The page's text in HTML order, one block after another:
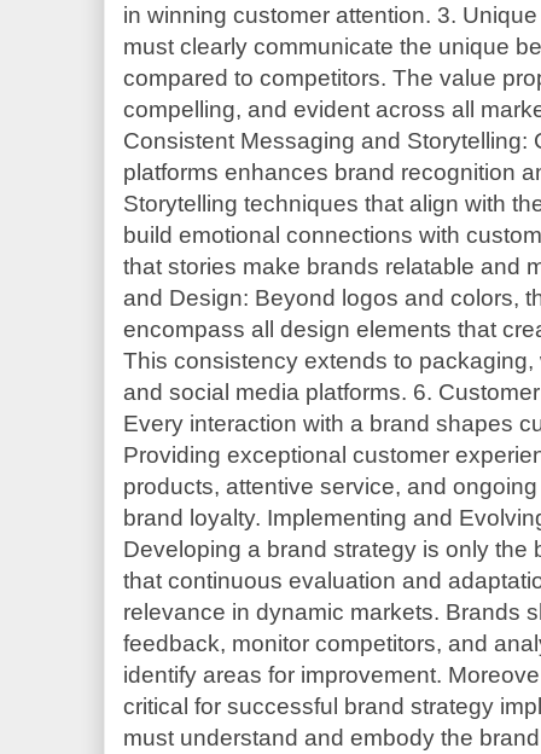
in winning customer attention. 3.
must clearly communicate the unique
compared to competitors. The value
compelling, and evident across all
Consistent Messaging and Storytelling:
platforms enhances brand recognition
Storytelling techniques that align with
build emotional connections with
that stories make brands relatable and
and Design: Beyond logos and colors,
encompass all design elements that
This consistency extends to
and social media platforms. 6.
Every interaction with a brand shapes
Providing exceptional customer
products, attentive service, and
brand loyalty. Implementing and
Developing a brand strategy is only the
that continuous evaluation and
relevance in dynamic markets. Brands
feedback, monitor competitors, and
identify areas for improvement.
critical for successful brand strategy
must understand and embody the